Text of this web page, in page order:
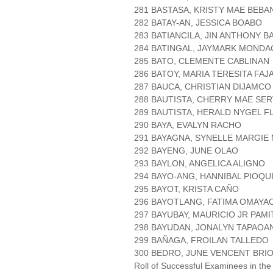
281 BASTASA, KRISTY MAE
282 BATAY-AN, JESSICA BOABO
283 BATIANCILA, JIN ANTHONY
284 BATINGAL, JAYMARK
285 BATO, CLEMENTE CABLINAN
286 BATOY, MARIA TERESITA
287 BAUCA, CHRISTIAN DIJAMCO
288 BAUTISTA, CHERRY MAE
289 BAUTISTA, HERALD NYGEL
290 BAYA, EVALYN RACHO
291 BAYAGNA, SYNELLE MARGIE
292 BAYENG, JUNE OLAO
293 BAYLON, ANGELICA ALIGNO
294 BAYO-ANG, HANNIBAL
295 BAYOT, KRISTA CAÑO
296 BAYOTLANG, FATIMA
297 BAYUBAY, MAURICIO JR
298 BAYUDAN, JONALYN
299 BAÑAGA, FROILAN TALLEDO
300 BEDRO, JUNE VENCENT
Roll of Successful Examinees in the